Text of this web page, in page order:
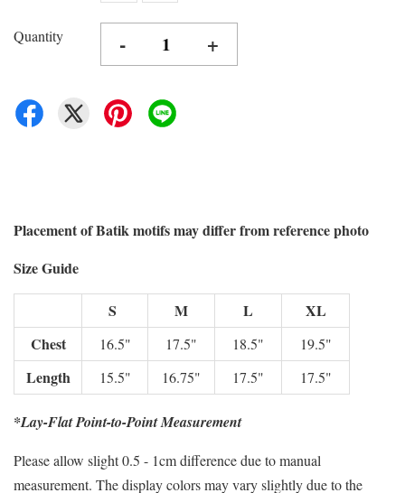
Quantity - +
Placement of Batik motifs may differ from reference photo
Size Guide
S M L
XL
Chest
16.5" 17.5" 18.5" 19.5"
Length 15.5" 16.75" 17.5" 17.5"
*Lay-Flat Point-to-Point Measurement
Please allow slight 0.5 - 1cm difference due to manual
measurement. The display colors may vary slightly due to the